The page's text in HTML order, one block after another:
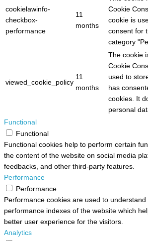
cookielawinfo-
checkbox-
performance
11
months
Cookie
cookie is
consent for
category
viewed_cookie_policy
11
months
The cookie
Cookie
used to
has
cookies. It
personal
Functional
Functional
Functional cookies help to perform certain
the content of the website on social media
feedbacks, and other third-party features.
Performance
Performance
Performance cookies are used to
performance indexes of the website which
better user experience for the visitors.
Analytics